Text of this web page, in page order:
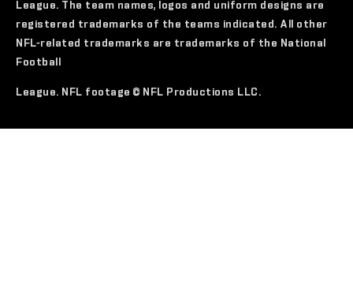
League. The team names, logos and uniform designs are
registered trademarks of the teams indicated. All other
NFL-related trademarks are trademarks of the National
Football
League. NFL footage © NFL Productions LLC.